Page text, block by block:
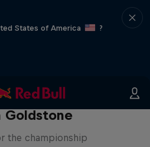
States of America
?
Milliseconds:
Goldstone
the championship